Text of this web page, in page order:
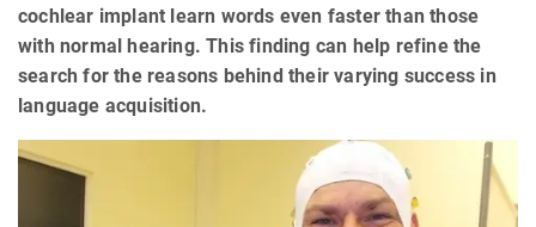
cochlear implant learn words even faster than those
with normal hearing. This finding can help refine the
search for the reasons behind their varying success in
language acquisition.